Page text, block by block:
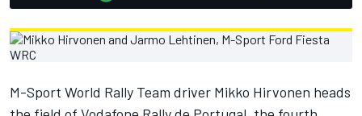
M-Sport World Rally Team driver Mikko Hirvonen heads